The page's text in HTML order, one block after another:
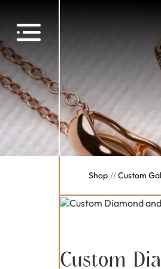
Shop //Custom
Custom